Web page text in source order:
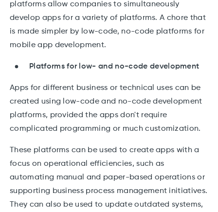
platforms allow companies to simultaneously
develop apps for a variety of platforms. A chore that
is made simpler by low-code, no-code platforms for
mobile app development.
Platforms for low- and no-code development
Apps for different business or technical uses can be
created using low-code and no-code development
platforms, provided the apps don't require
complicated programming or much customization.
These platforms can be used to create apps with a
focus on operational efficiencies, such as
automating manual and paper-based operations or
supporting business process management initiatives.
They can also be used to update outdated systems,